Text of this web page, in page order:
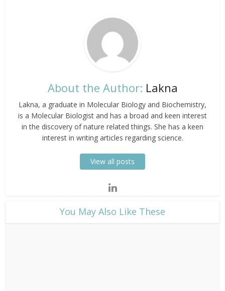
About the Author: Lakna
Lakna, a graduate in Molecular Biology and Biochemistry,
is a Molecular Biologist and has a broad and keen interest
in the discovery of nature related things. She has a keen
interest in writing articles regarding science.
View all posts
​You May Also Like These